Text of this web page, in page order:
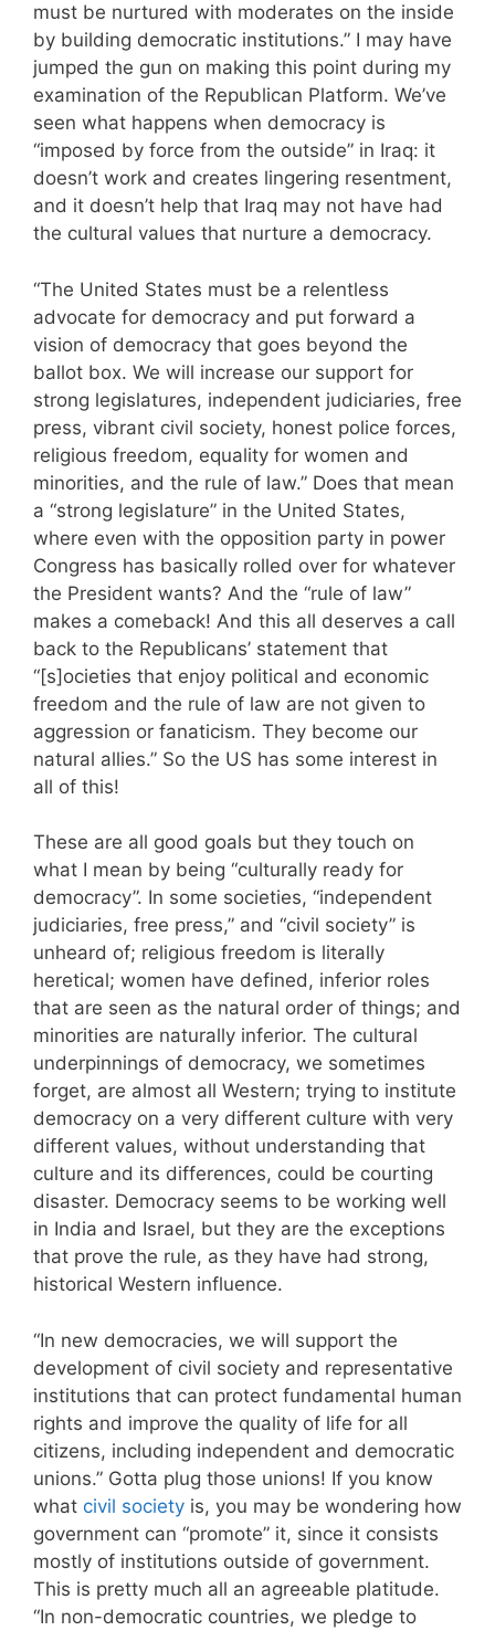
must be nurtured with moderates on the inside
by building democratic institutions.” I may have
jumped the gun on making this point during my
examination of the Republican Platform. We’ve
seen what happens when democracy is
“imposed by force from the outside” in Iraq: it
doesn’t work and creates lingering resentment,
and it doesn’t help that Iraq may not have had
the cultural values that nurture a democracy.
“The United States must be a relentless
advocate for democracy and put forward a
vision of democracy that goes beyond the
ballot box. We will increase our support for
strong legislatures, independent judiciaries, free
press, vibrant civil society, honest police forces,
religious freedom, equality for women and
minorities, and the rule of law.” Does that mean
a “strong legislature” in the United States,
where even with the opposition party in power
Congress has basically rolled over for whatever
the President wants? And the “rule of law”
makes a comeback! And this all deserves a call
back to the Republicans’ statement that
“[s]ocieties that enjoy political and economic
freedom and the rule of law are not given to
aggression or fanaticism. They become our
natural allies.” So the US has some interest in
all of this!
These are all good goals but they touch on
what I mean by being “culturally ready for
democracy”. In some societies, “independent
judiciaries, free press,” and “civil society” is
unheard of; religious freedom is literally
heretical; women have defined, inferior roles
that are seen as the natural order of things; and
minorities are naturally inferior. The cultural
underpinnings of democracy, we sometimes
forget, are almost all Western; trying to institute
democracy on a very different culture with very
different values, without understanding that
culture and its differences, could be courting
disaster. Democracy seems to be working well
in India and Israel, but they are the exceptions
that prove the rule, as they have had strong,
historical Western influence.
“In new democracies, we will support the
development of civil society and representative
institutions that can protect fundamental human
rights and improve the quality of life for all
citizens, including independent and democratic
unions.” Gotta plug those unions! If you know
what civil society is, you may be wondering how
government can “promote” it, since it consists
mostly of institutions outside of government.
This is pretty much all an agreeable platitude.
“In non-democratic countries, we pledge to